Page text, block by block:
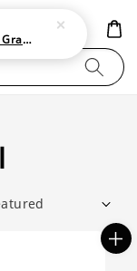
Produk Kasut | Nike SB Black Gray Satin | Elevate Your Skateboarding Style